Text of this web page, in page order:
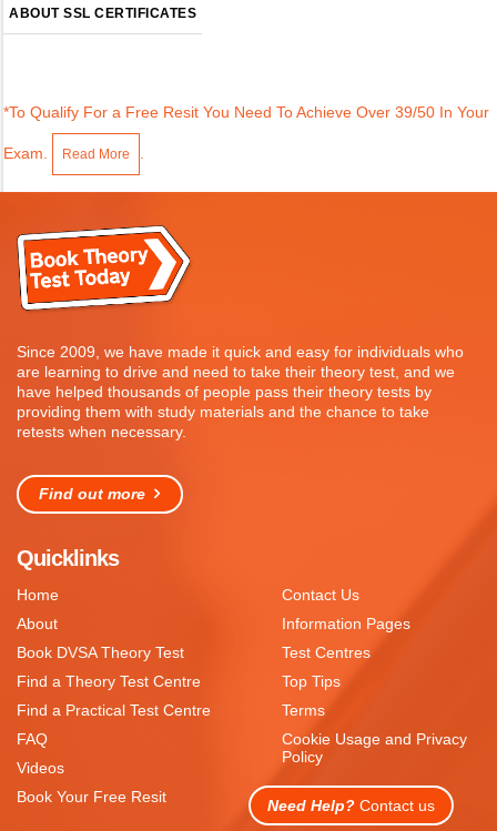
ABOUT SSL CERTIFICATES
*To Qualify For a Free Resit You Need To Achieve Over 39/50 In Your
Exam. Read More
Since 2009, we have made it quick and easy for individuals who
are learning to drive and need to take their theory test, and we
have helped thousands of people pass their theory tests by
providing them with study materials and the chance to take
retests when necessary.
Find out more
Quicklinks
Home
About
Book DVSA Theory Test
Find a Theory Test Centre
Find a Practical Test Centre
FAQ
Videos
Book Your Free Resit
Contact Us
Information Pages
Test Centres
Top Tips
Terms
Cookie Usage and Privacy
Policy
Need Help? Contact us